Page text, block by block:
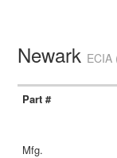
Newark ECIA